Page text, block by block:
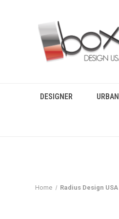
DESIGNER URBAN
Home Radius Design USA